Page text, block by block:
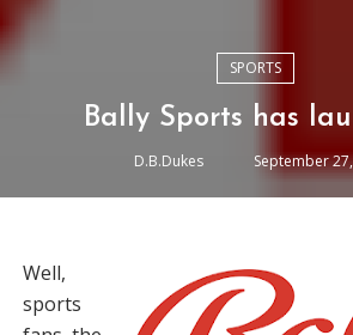
SPORTS
Bally Sports has
D.B.Dukes September
Well,
sports